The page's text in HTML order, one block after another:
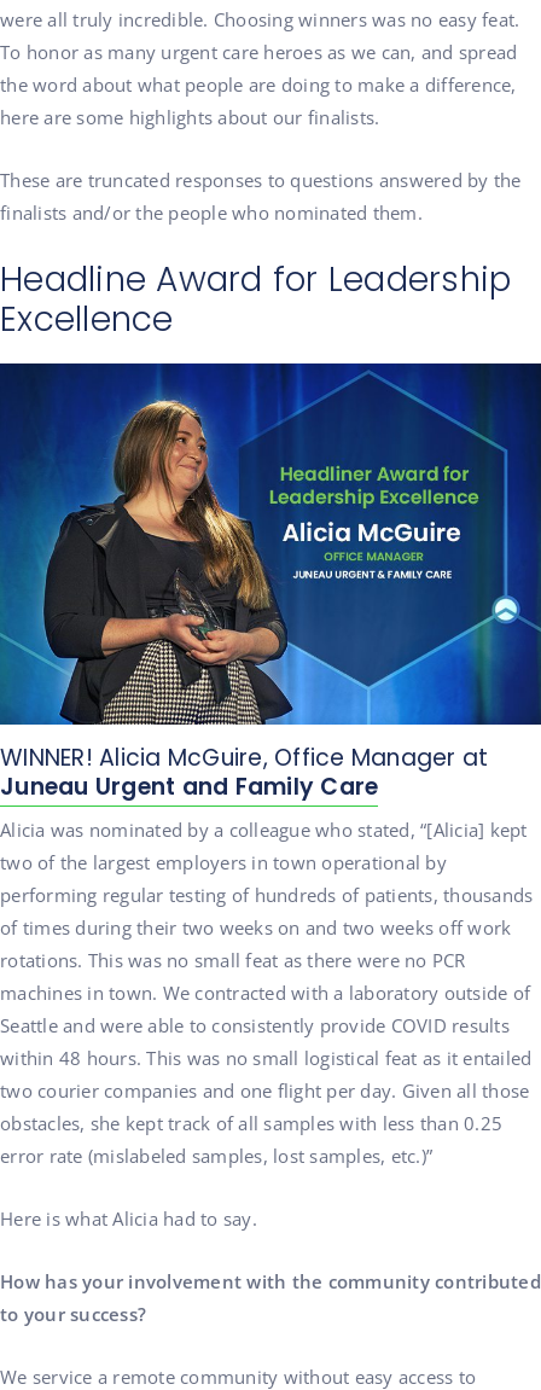
were all truly incredible. Choosing winners was no easy feat.
To honor as many urgent care heroes as we can, and spread
the word about what people are doing to make a difference,
here are some highlights about our finalists.
These are truncated responses to questions answered by the
finalists and/or the people who nominated them.
Headline Award for Leadership
Excellence
WINNER! Alicia McGuire, Office Manager at
Juneau Urgent and Family Care
Alicia was nominated by a colleague who stated, “[Alicia] kept
two of the largest employers in town operational by
performing regular testing of hundreds of patients, thousands
of times during their two weeks on and two weeks off work
rotations. This was no small feat as there were no PCR
machines in town. We contracted with a laboratory outside of
Seattle and were able to consistently provide COVID results
within 48 hours. This was no small logistical feat as it entailed
two courier companies and one flight per day. Given all those
obstacles, she kept track of all samples with less than 0.25
error rate (mislabeled samples, lost samples, etc.)”
Here is what Alicia had to say.
How has your involvement with the community contributed
to your success?
We service a remote community without easy access to